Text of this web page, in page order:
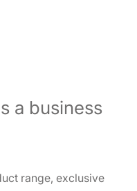
a business
range, exclusive